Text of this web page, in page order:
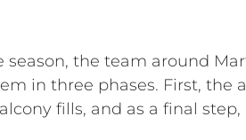
the team around
in three phases. First, the
fills, and as a final